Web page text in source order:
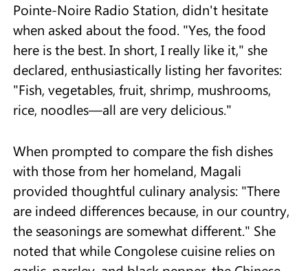
Pointe-Noire Radio Station, didn't hesitate
when asked about the food. "Yes, the food
here is the best. In short, I really like it," she
declared, enthusiastically listing her favorites:
"Fish, vegetables, fruit, shrimp, mushrooms,
rice, noodles—all are very delicious."
When prompted to compare the fish dishes
with those from her homeland, Magali
provided thoughtful culinary analysis: "There
are indeed differences because, in our country,
the seasonings are somewhat different." She
noted that while Congolese cuisine relies on